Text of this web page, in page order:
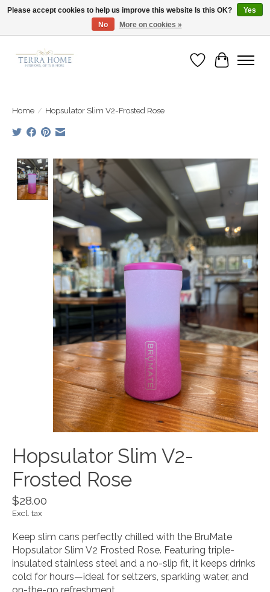
Fast Shipping | Easy Exchanges | Loved by Our Customers
Wish List
Cart
Home / Hopsulator Slim V2-Frosted Rose
Product image slideshow Items
Hopsulator Slim V2-
Frosted Rose
$28.00
Excl. tax
Keep slim cans perfectly chilled with the BruMate
Hopsulator Slim V2 Frosted Rose. Featuring triple-
insulated stainless steel and a no-slip fit, it keeps drinks
cold for hours—ideal for seltzers, sparkling water, and
Please accept cookies to help us improve this website Is this OK?
Yes
No
More on cookies »